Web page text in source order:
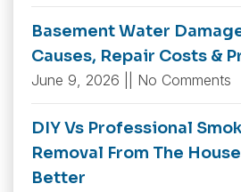
Basement Water
Causes, Repair Costs &
June 9, 2026 No Comments
DIY Vs Professional
Removal From The
Better